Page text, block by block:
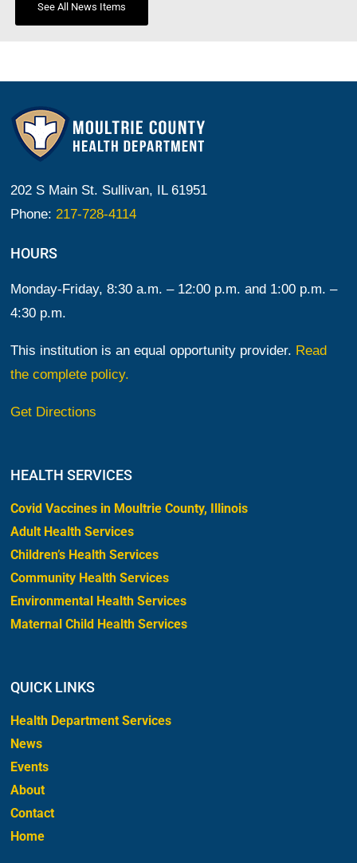
See All News Items
202 S Main St. Sullivan, IL 61951
Phone:217-728-4114
HOURS
Monday-Friday, 8:30 a.m. – 12:00 p.m. and 1:00 p.m. –
4:30 p.m.
This institution is an equal opportunity provider. Read
the complete policy.
Get Directions
HEALTH SERVICES
Covid Vaccines in Moultrie County, Illinois
Adult Health Services
Children’s Health Services
Community Health Services
Environmental Health Services
Maternal Child Health Services
QUICK LINKS
Health Department Services
News
Events
About
Contact
Home